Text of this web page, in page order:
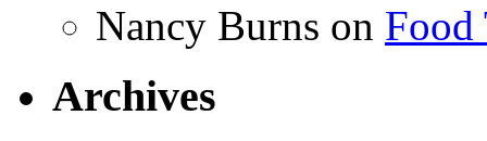
Nancy Burns on Food
Archives